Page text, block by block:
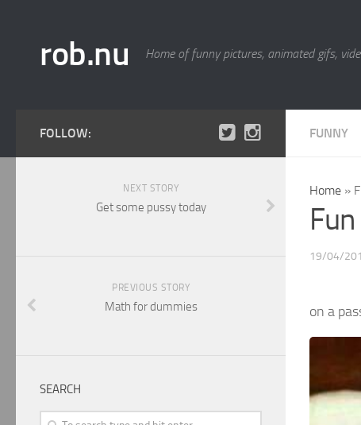
rob.nu Home of funny pictures, animated gifs,
FUNNY
Home »
19/04/
on a
FOLLOW:
NEXT STORY
Get some pussy today
PREVIOUS STORY
Math for dummies
SEARCH